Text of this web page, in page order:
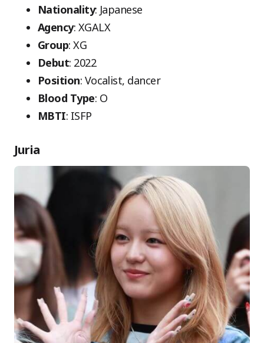
Nationality: Japanese
Agency: XGALX
Group: XG
Debut: 2022
Position: Vocalist, dancer
Blood Type: O
MBTI: ISFP
Juria